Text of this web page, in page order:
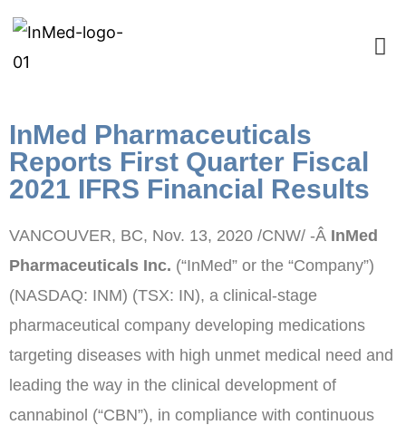
InMed Pharmaceuticals
Reports First Quarter Fiscal
2021 IFRS Financial Results
VANCOUVER, BC, Nov. 13, 2020 /CNW/ -Â InMed
Pharmaceuticals Inc. (“InMed” or the “Company”)
(NASDAQ: INM) (TSX: IN), a clinical-stage
pharmaceutical company developing medications
targeting diseases with high unmet medical need and
leading the way in the clinical development of
cannabinol (“CBN”), in compliance with continuous